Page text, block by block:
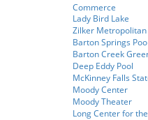
Commerce
Lady Bird Lake
Zilker Metropolitan
Barton Springs
Barton Creek
Deep Eddy Pool
McKinney Falls
Moody Center
Moody Theater
Long Center for the